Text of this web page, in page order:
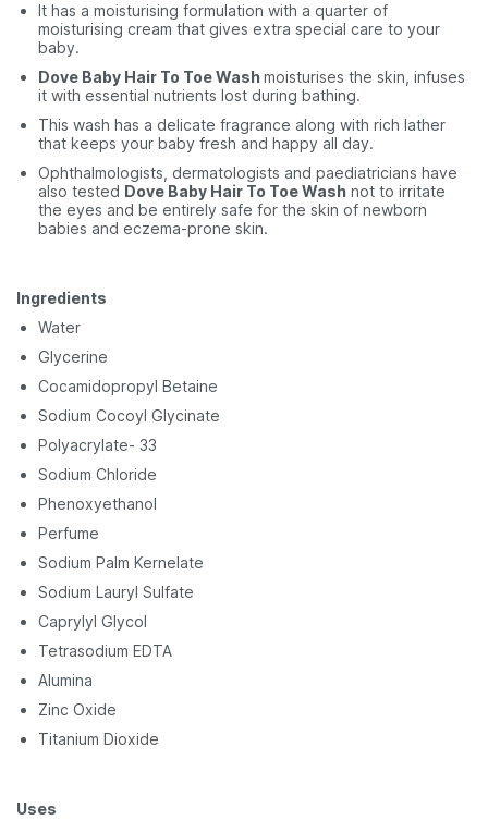
It has a moisturising formulation with a quarter of
moisturising cream that gives extra special care to your
baby.
Dove Baby Hair To Toe Washmoisturises the skin, infuses
it with essential nutrients lost during bathing.
This wash has a delicate fragrance along with rich lather
that keeps your baby fresh and happy all day.
Ophthalmologists, dermatologists and paediatricians have
also tested Dove Baby Hair To Toe Wash not to irritate
the eyes and be entirely safe for the skin of newborn
babies and eczema-prone skin.
Ingredients
Water
Glycerine
Cocamidopropyl Betaine
Sodium Cocoyl Glycinate
Polyacrylate- 33
Sodium Chloride
Phenoxyethanol
Perfume
Sodium Palm Kernelate
Sodium Lauryl Sulfate
Caprylyl Glycol
Tetrasodium EDTA
Alumina
Zinc Oxide
Titanium Dioxide
Uses